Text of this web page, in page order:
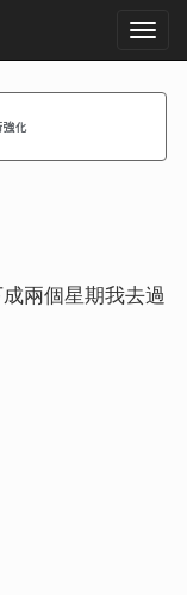
兩個星期我去過